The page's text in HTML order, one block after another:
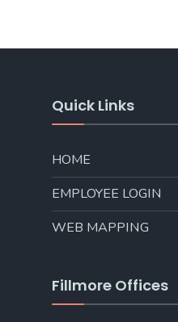
Quick Links
HOME
EMPLOYEE LOGIN
WEB MAPPING
Fillmore Offices